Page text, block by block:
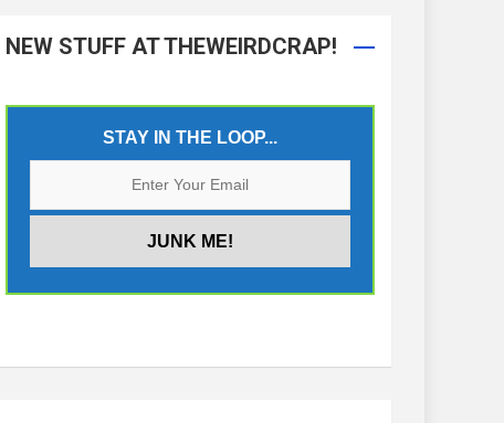
NEW STUFF AT THEWEIRDCRAP!
STAY IN THE LOOP...